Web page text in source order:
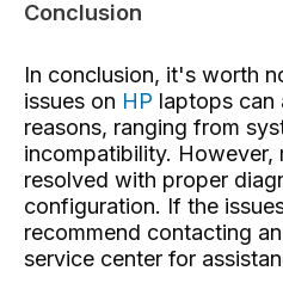
Conclusion
In conclusion, it's worth
issues on HP laptops can
reasons, ranging from
incompatibility. However,
resolved with proper
configuration. If the
recommend contacting
service center for